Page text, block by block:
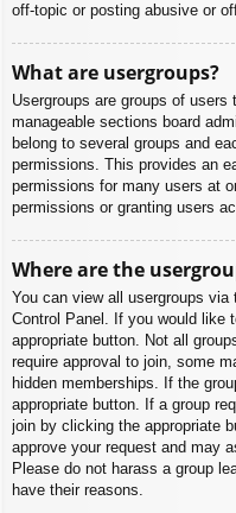
off-topic or posting abusive or
What are usergroups?
Usergroups are groups of
manageable sections board
belong to several groups and
permissions. This provides an
permissions for many users at
permissions or granting users
Where are the
You can view all usergroups via
Control Panel. If you would like
appropriate button. Not all
require approval to join, some
hidden memberships. If the
appropriate button. If a group
join by clicking the appropriate
approve your request and may
Please do not harass a group
have their reasons.